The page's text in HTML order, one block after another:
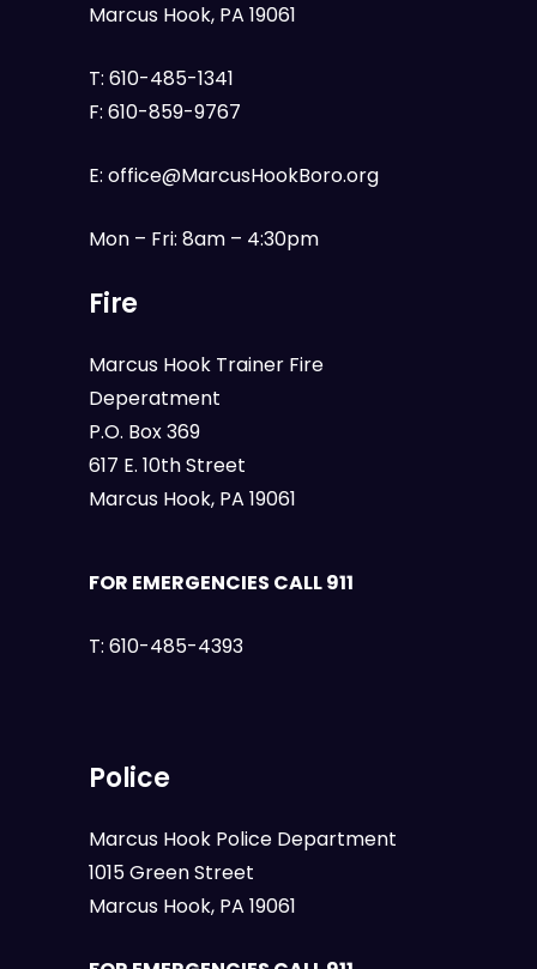
Marcus Hook, PA 19061
T: 610-485-1341
F: 610-859-9767
E: office@MarcusHookBoro.org
Mon – Fri: 8am – 4:30pm
Fire
Marcus Hook Trainer Fire
Deperatment
P.O. Box 369
617 E. 10th Street
Marcus Hook, PA 19061
FOR EMERGENCIES CALL 911
T: 610-485-4393
Police
Marcus Hook Police Department
1015 Green Street
Marcus Hook, PA 19061